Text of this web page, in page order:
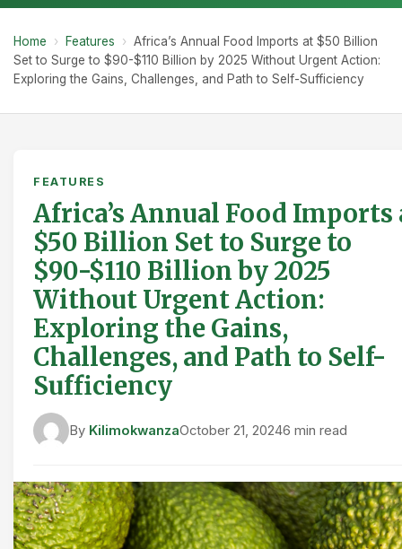
Home › Features › Africa’s Annual Food Imports at $50 Billion
Set to Surge to $90-$110 Billion by 2025 Without Urgent Action:
Exploring the Gains, Challenges, and Path to Self-Sufficiency
FEATURES
Africa’s Annual Food Imports
$50 Billion Set to Surge to
$90-$110 Billion by 2025
Without Urgent Action:
Exploring the Gains,
Challenges, and Path to Self-
Sufficiency
By KilimokwanzaOctober 21, 20246 min read